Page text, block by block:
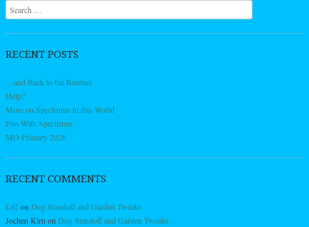
Search
RECENT POSTS
…and Back to the Routine
Help?
More on Spectrums in this World
Fun With Spectrums
MO Primary 2026
RECENT COMMENTS
L42on Dog Standoff and Garden Tweaks
Jochen Kirn on Dog Standoff and Garden Tweaks